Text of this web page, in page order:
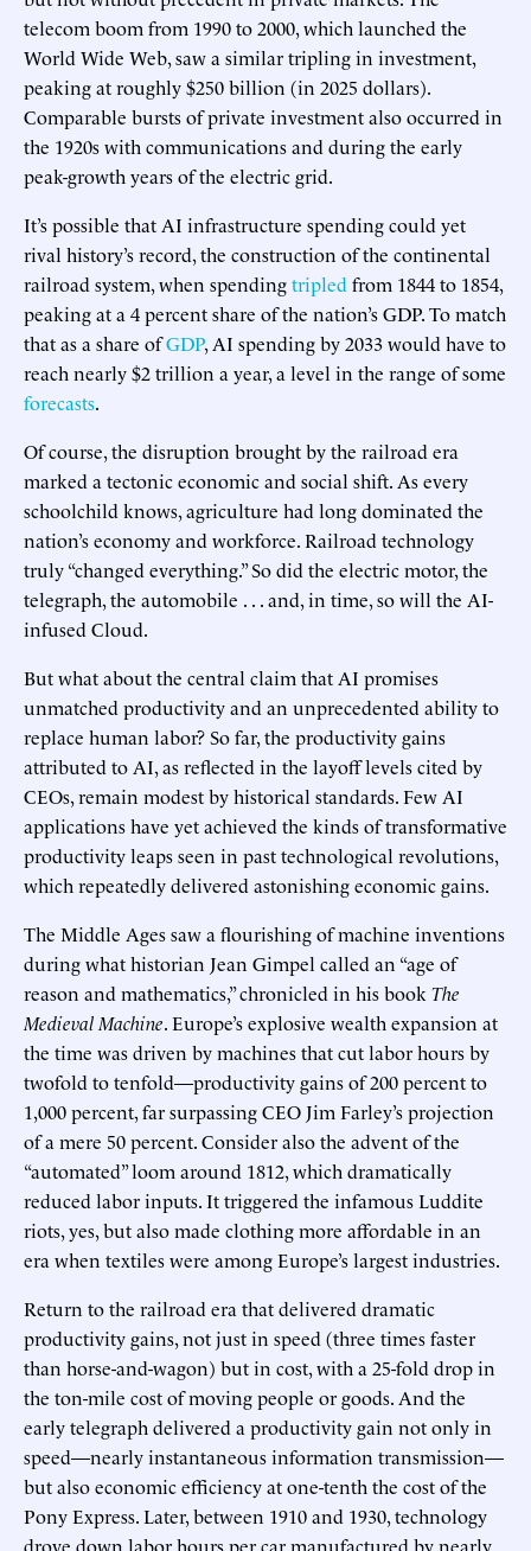
telecom boom from 1990 to 2000, which launched the
World Wide Web, saw a similar tripling in investment,
peaking at roughly $250 billion (in 2025 dollars).
Comparable bursts of private investment also occurred in
the 1920s with communications and during the early
peak-growth years of the electric grid.
It’s possible that AI infrastructure spending could yet
rival history’s record, the construction of the continental
railroad system, when spendingtripledfrom 1844 to 1854,
peaking at a 4 percent share of the nation’s GDP. To match
that as a share ofGDP, AI spending by 2033 would have to
reach nearly $2 trillion a year, a level in the range of some
forecasts.
Of course, the disruption brought by the railroad era
marked a tectonic economic and social shift. As every
schoolchild knows, agriculture had long dominated the
nation’s economy and workforce. Railroad technology
truly “changed everything.” So did the electric motor, the
telegraph, the automobile . . . and, in time, so will the AI-
infused Cloud.
But what about the central claim that AI promises
unmatched productivity and an unprecedented ability to
replace human labor? So far, the productivity gains
attributed to AI, as reflected in the layoff levels cited by
CEOs, remain modest by historical standards. Few AI
applications have yet achieved the kinds of transformative
productivity leaps seen in past technological revolutions,
which repeatedly delivered astonishing economic gains.
The Middle Ages saw a flourishing of machine inventions
during what historian Jean Gimpel called an “age of
reason and mathematics,” chronicled in his bookThe
Medieval Machine. Europe’s explosive wealth expansion at
the time was driven by machines that cut labor hours by
twofold to tenfold—productivity gains of 200 percent to
1,000 percent, far surpassing CEO Jim Farley’s projection
of a mere 50 percent. Consider also the advent of the
“automated” loom around 1812, which dramatically
reduced labor inputs. It triggered the infamous Luddite
riots, yes, but also made clothing more affordable in an
era when textiles were among Europe’s largest industries.
Return to the railroad era that delivered dramatic
productivity gains, not just in speed (three times faster
than horse-and-wagon) but in cost, with a 25-fold drop in
the ton-mile cost of moving people or goods. And the
early telegraph delivered a productivity gain not only in
speed—nearly instantaneous information transmission—
but also economic efficiency at one-tenth the cost of the
Pony Express. Later, between 1910 and 1930, technology
drove down labor hours per car manufactured by nearly